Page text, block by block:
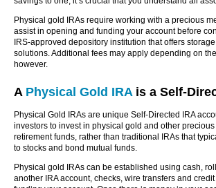
Physical gold IRAs require working with a precious
assist in opening and funding your account before
IRS-approved depository institution that offers
solutions. Additional fees may apply depending on
however.
A Physical Gold IRAis a Self-
Physical Gold IRAs are unique Self-Directed IRA
investors to invest in physical gold and other
retirement funds, rather than traditional IRAs that
to stocks and bond mutual funds.
Physical gold IRAs can be established using cash,
another IRA account, checks, wire transfers and